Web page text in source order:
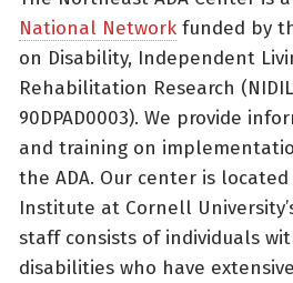
National Network funded by
on Disability, Independent
Rehabilitation Research
90DPAD0003). We provide
and training on
the ADA. Our center is
Institute at Cornell
staff consists of individuals
disabilities who have